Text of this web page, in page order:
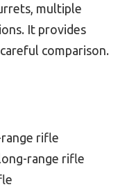
multiple
It provides
comparison.
rifle
range rifle